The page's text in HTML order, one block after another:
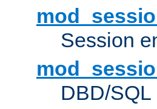
Session
DBD/